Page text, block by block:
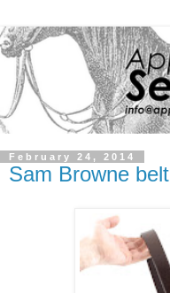
February 24, 2014
Sam Browne belt